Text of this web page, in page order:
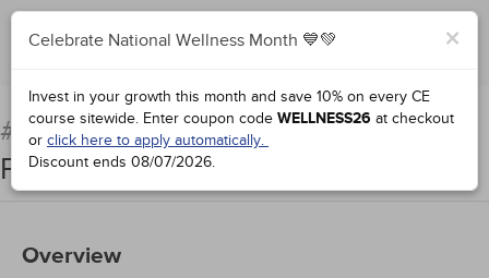
Add to Order Complete for Credit
#76234:Fundamentals of Trauma
Processing
Overview
×
Celebrate National Wellness Month 💙💚
Invest in your growth this month and save 10% on every CE
course sitewide. Enter coupon code WELLNESS26 at checkout
or click here to apply automatically.
Discount ends 08/07/2026.